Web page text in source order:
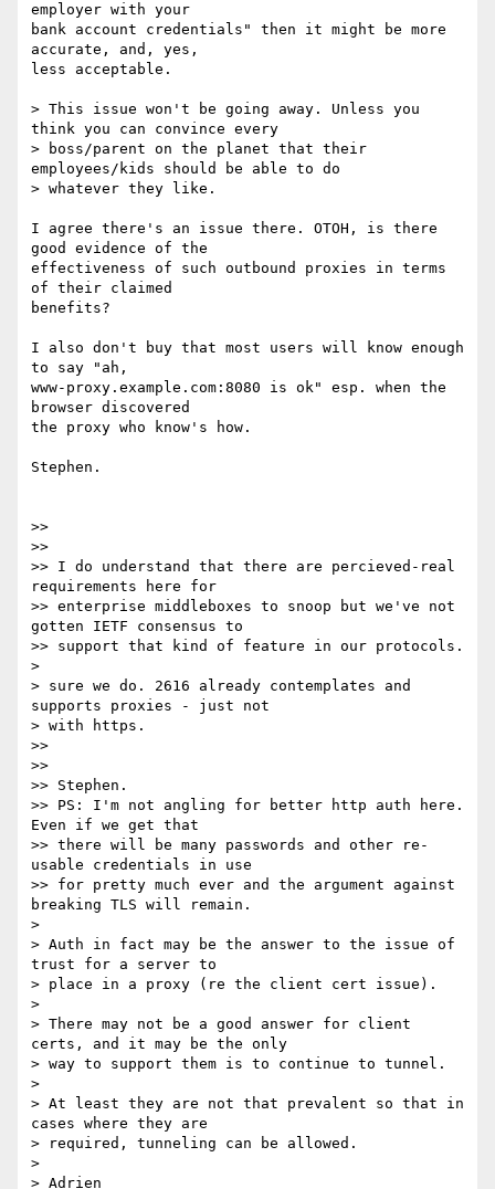
employer with your
bank account credentials" then it might be more
accurate, and, yes,
less acceptable.
> This issue won't be going away. Unless you
think you can convince every
> boss/parent on the planet that their
employees/kids should be able to do
> whatever they like.
I agree there's an issue there. OTOH, is there
good evidence of the
effectiveness of such outbound proxies in terms
of their claimed
benefits?
I also don't buy that most users will know enough
to say "ah,
www-proxy.example.com:8080 is ok" esp. when the
browser discovered
the proxy who know's how.
Stephen.
>>
>>
>> I do understand that there are percieved-real
requirements here for
>> enterprise middleboxes to snoop but we've not
gotten IETF consensus to
>> support that kind of feature in our protocols.
>
> sure we do. 2616 already contemplates and
supports proxies - just not
> with https.
>>
>>
>> Stephen.
>> PS: I'm not angling for better http auth here.
Even if we get that
>> there will be many passwords and other re-
usable credentials in use
>> for pretty much ever and the argument against
breaking TLS will remain.
>
> Auth in fact may be the answer to the issue of
trust for a server to
> place in a proxy (re the client cert issue).
>
> There may not be a good answer for client
certs, and it may be the only
> way to support them is to continue to tunnel.
>
> At least they are not that prevalent so that in
cases where they are
> required, tunneling can be allowed.
>
> Adrien